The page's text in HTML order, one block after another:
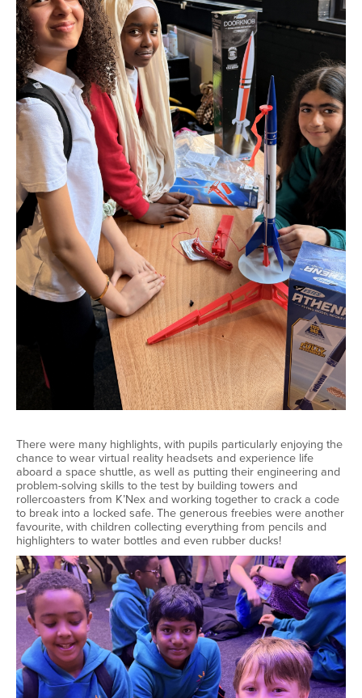
There were many highlights, with pupils particularly enjoying the
chance to wear virtual reality headsets and experience life
aboard a space shuttle, as well as putting their engineering and
problem-solving skills to the test by building towers and
rollercoasters from K’Nex and working together to crack a code
to break into a locked safe. The generous freebies were another
favourite, with children collecting everything from pencils and
highlighters to water bottles and even rubber ducks!